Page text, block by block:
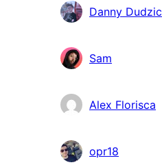
Danny Dudzic
Sam
Alex Florisca
opr18